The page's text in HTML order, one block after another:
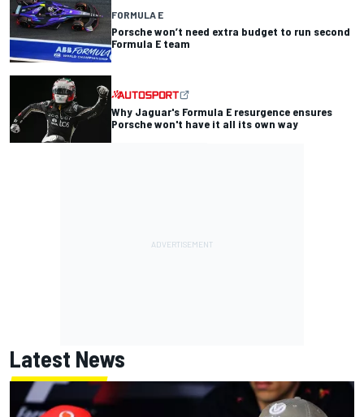
FORMULA E
Porsche won’t need extra budget to run second
Formula E team
Why Jaguar's Formula E resurgence ensures
Porsche won't have it all its own way
Latest News